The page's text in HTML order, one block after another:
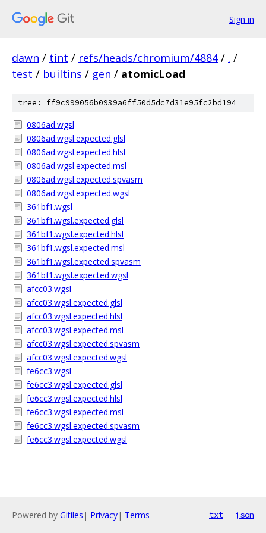
Sign in
dawn / tint / refs/heads/chromium/4884 / . /
test / builtins / gen / atomicLoad
tree: ff9c999056b0939a6ff50d5dc7d31e95fc2bd194
0806ad.wgsl
0806ad.wgsl.expected.glsl
0806ad.wgsl.expected.hlsl
0806ad.wgsl.expected.msl
0806ad.wgsl.expected.spvasm
0806ad.wgsl.expected.wgsl
361bf1.wgsl
361bf1.wgsl.expected.glsl
361bf1.wgsl.expected.hlsl
361bf1.wgsl.expected.msl
361bf1.wgsl.expected.spvasm
361bf1.wgsl.expected.wgsl
afcc03.wgsl
afcc03.wgsl.expected.glsl
afcc03.wgsl.expected.hlsl
afcc03.wgsl.expected.msl
afcc03.wgsl.expected.spvasm
afcc03.wgsl.expected.wgsl
fe6cc3.wgsl
fe6cc3.wgsl.expected.glsl
fe6cc3.wgsl.expected.hlsl
fe6cc3.wgsl.expected.msl
fe6cc3.wgsl.expected.spvasm
fe6cc3.wgsl.expected.wgsl
Powered by Gitiles | Privacy| Terms txt json